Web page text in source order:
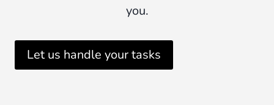
you.
Let us handle your tasks